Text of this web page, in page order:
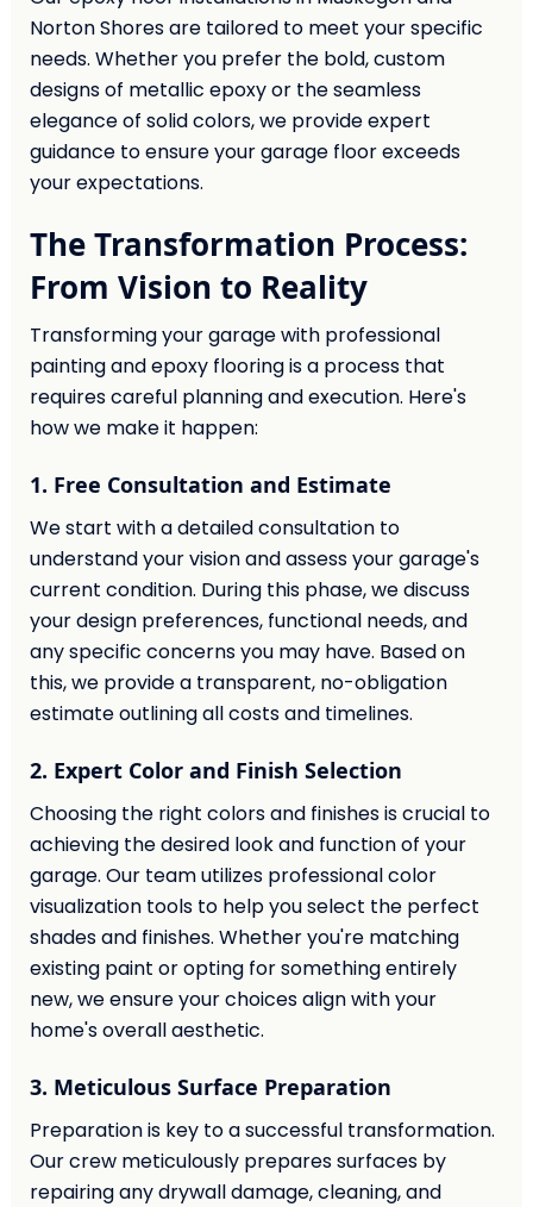
Norton Shores are tailored to meet your specific
needs. Whether you prefer the bold, custom
designs of metallic epoxy or the seamless
elegance of solid colors, we provide expert
guidance to ensure your garage floor exceeds
your expectations.
The Transformation Process:
From Vision to Reality
Transforming your garage with professional
painting and epoxy flooring is a process that
requires careful planning and execution. Here's
how we make it happen:
1. Free Consultation and Estimate
We start with a detailed consultation to
understand your vision and assess your garage's
current condition. During this phase, we discuss
your design preferences, functional needs, and
any specific concerns you may have. Based on
this, we provide a transparent, no-obligation
estimate outlining all costs and timelines.
2. Expert Color and Finish Selection
Choosing the right colors and finishes is crucial to
achieving the desired look and function of your
garage. Our team utilizes professional color
visualization tools to help you select the perfect
shades and finishes. Whether you're matching
existing paint or opting for something entirely
new, we ensure your choices align with your
home's overall aesthetic.
3. Meticulous Surface Preparation
Preparation is key to a successful transformation.
Our crew meticulously prepares surfaces by
repairing any drywall damage, cleaning, and